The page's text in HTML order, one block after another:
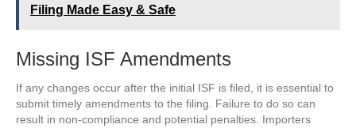
Filing Made Easy & Safe
Missing ISF Amendments
If any changes occur after the initial ISF is filed, it is essential to
submit timely amendments to the filing. Failure to do so can
result in non-compliance and potential penalties. Importers